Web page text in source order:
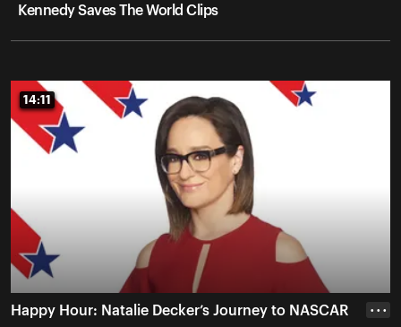
Kennedy Saves The World Clips
14:11
14:11
Happy Hour: Natalie Decker’s Journey to NASCAR • • •